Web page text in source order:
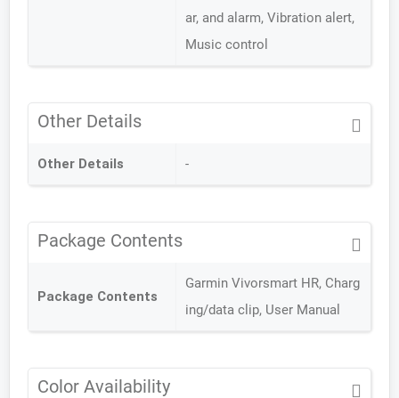
ar, and alarm, Vibration alert,
Music control
Other Details
Other Details -
Package Contents
Package Contents
Garmin Vivorsmart HR, Charg
ing/data clip, User Manual
Color Availability